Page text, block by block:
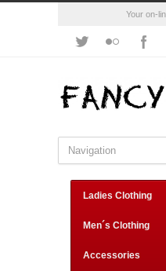
Your on-
Ladies Clothing
Men´s Clothing
Accessories